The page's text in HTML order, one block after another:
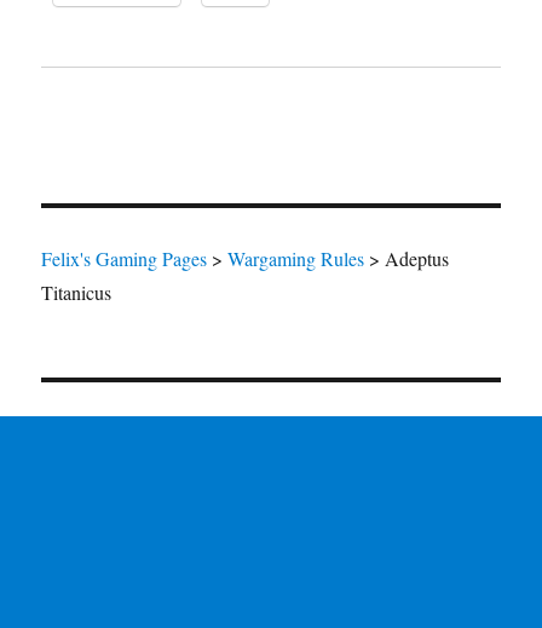
Felix's Gaming Pages >Wargaming Rules > Adeptus
Titanicus